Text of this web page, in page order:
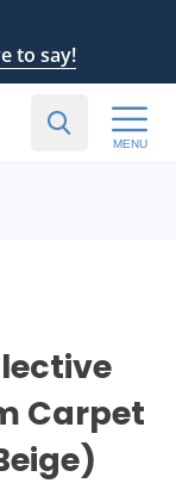
to say!
MENU
Carpet